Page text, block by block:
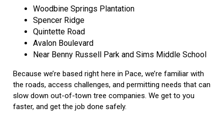
Woodbine Springs Plantation
Spencer Ridge
Quintette Road
Avalon Boulevard
Near Benny Russell Park and Sims Middle School
Because we’re based right here in Pace, we’re familiar with
the roads, access challenges, and permitting needs that can
slow down out-of-town tree companies. We get to you
faster, and get the job done safely.